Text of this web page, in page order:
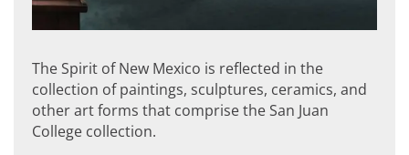
The Spirit of New Mexico is reflected in the
collection of paintings, sculptures, ceramics, and
other art forms that comprise the San Juan
College collection.